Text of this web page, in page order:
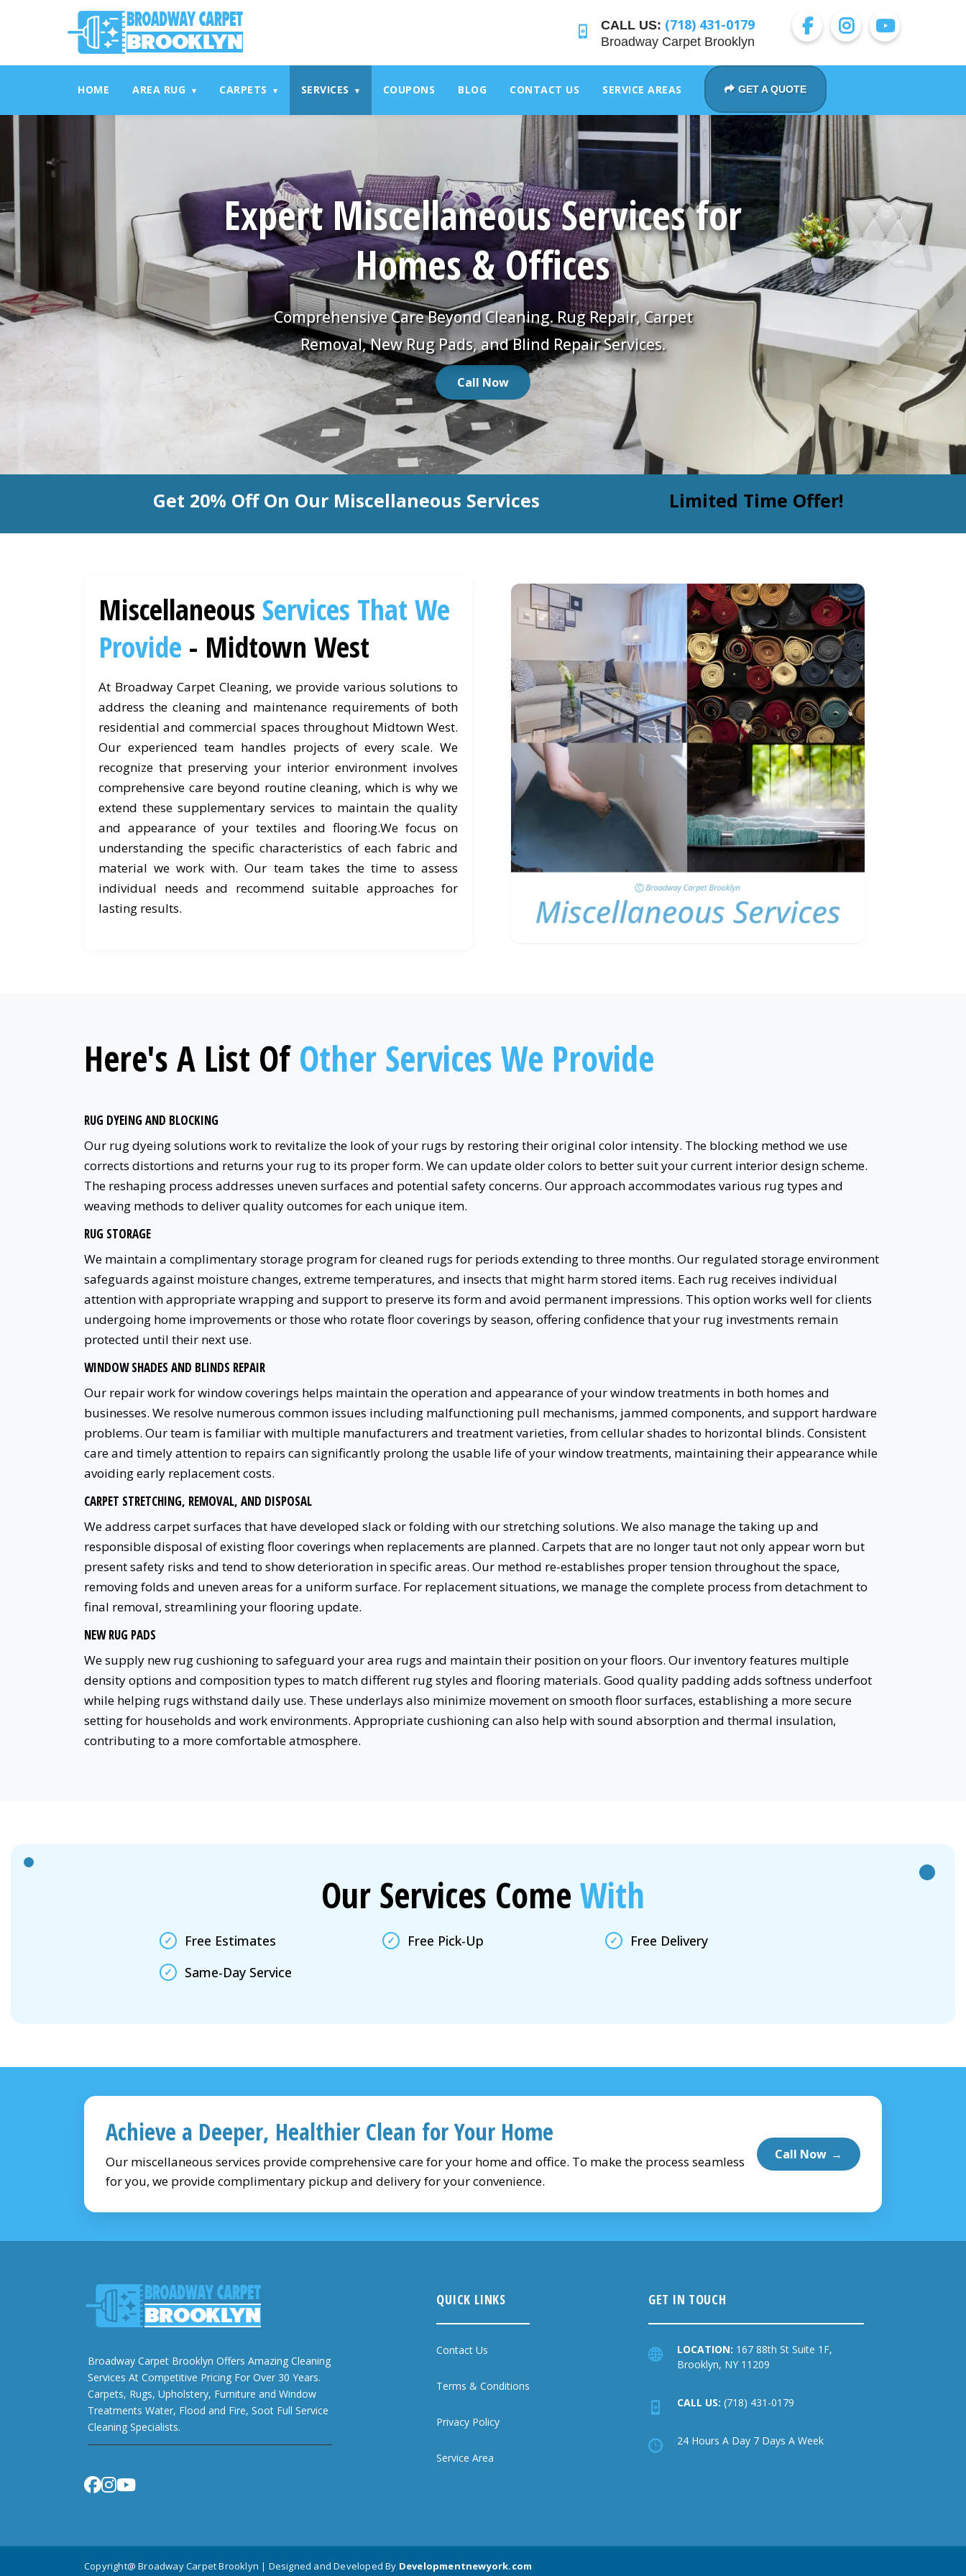
referrerpolicy="no-referrer" />referrerpolicy="no-referrer">
CALL US: (718) 431-0179
Broadway Carpet Brooklyn
HOME AREA RUG ▾ CARPETS ▾ SERVICES ▾ COUPONS BLOG CONTACT US SERVICE AREAS GET A QUOTE
Expert Miscellaneous Services for
Homes & Offices
Comprehensive Care Beyond Cleaning. Rug Repair, Carpet
Removal, New Rug Pads, and Blind Repair Services.
Call Now
Get 20% Off On Our Miscellaneous Services Limited Time Offer!
Miscellaneous Services That We
Provide - Midtown West
At Broadway Carpet Cleaning, we provide various solutions to
address the cleaning and maintenance requirements of both
residential and commercial spaces throughout Midtown West.
Our experienced team handles projects of every scale. We
recognize that preserving your interior environment involves
comprehensive care beyond routine cleaning, which is why we
extend these supplementary services to maintain the quality
and appearance of your textiles and flooring.We focus on
understanding the specific characteristics of each fabric and
material we work with. Our team takes the time to assess
individual needs and recommend suitable approaches for
lasting results.
Here's A List Of Other Services We Provide
RUG DYEING AND BLOCKING
Our rug dyeing solutions work to revitalize the look of your rugs by restoring their original color intensity. The blocking method we use
corrects distortions and returns your rug to its proper form. We can update older colors to better suit your current interior design scheme.
The reshaping process addresses uneven surfaces and potential safety concerns. Our approach accommodates various rug types and
weaving methods to deliver quality outcomes for each unique item.
RUG STORAGE
We maintain a complimentary storage program for cleaned rugs for periods extending to three months. Our regulated storage environment
safeguards against moisture changes, extreme temperatures, and insects that might harm stored items. Each rug receives individual
attention with appropriate wrapping and support to preserve its form and avoid permanent impressions. This option works well for clients
undergoing home improvements or those who rotate floor coverings by season, offering confidence that your rug investments remain
protected until their next use.
WINDOW SHADES AND BLINDS REPAIR
Our repair work for window coverings helps maintain the operation and appearance of your window treatments in both homes and
businesses. We resolve numerous common issues including malfunctioning pull mechanisms, jammed components, and support hardware
problems. Our team is familiar with multiple manufacturers and treatment varieties, from cellular shades to horizontal blinds. Consistent
care and timely attention to repairs can significantly prolong the usable life of your window treatments, maintaining their appearance while
avoiding early replacement costs.
CARPET STRETCHING, REMOVAL, AND DISPOSAL
We address carpet surfaces that have developed slack or folding with our stretching solutions. We also manage the taking up and
responsible disposal of existing floor coverings when replacements are planned. Carpets that are no longer taut not only appear worn but
present safety risks and tend to show deterioration in specific areas. Our method re-establishes proper tension throughout the space,
removing folds and uneven areas for a uniform surface. For replacement situations, we manage the complete process from detachment to
final removal, streamlining your flooring update.
NEW RUG PADS
We supply new rug cushioning to safeguard your area rugs and maintain their position on your floors. Our inventory features multiple
density options and composition types to match different rug styles and flooring materials. Good quality padding adds softness underfoot
while helping rugs withstand daily use. These underlays also minimize movement on smooth floor surfaces, establishing a more secure
setting for households and work environments. Appropriate cushioning can also help with sound absorption and thermal insulation,
contributing to a more comfortable atmosphere.
Our Services Come With
Free Estimates Free Pick-Up
Free Delivery
Same-Day Service
Achieve a Deeper, Healthier Clean for Your Home
Our miscellaneous services provide comprehensive care for your home and office. To make the process seamless
for you, we provide complimentary pickup and delivery for your convenience.
Call Now →
Broadway Carpet Brooklyn Offers Amazing Cleaning
Services At Competitive Pricing For Over 30 Years.
Carpets, Rugs, Upholstery, Furniture and Window
Treatments Water, Flood and Fire, Soot Full Service
Cleaning Specialists.
QUICK LINKS
Contact Us
Terms & Conditions
Privacy Policy
Service Area
GET IN TOUCH
LOCATION: 167 88th St Suite 1F,
Brooklyn, NY 11209
CALL US: (718) 431-0179
24 Hours A Day 7 Days A Week
Copyright@ Broadway Carpet Brooklyn | Designed and Developed By Developmentnewyork.com